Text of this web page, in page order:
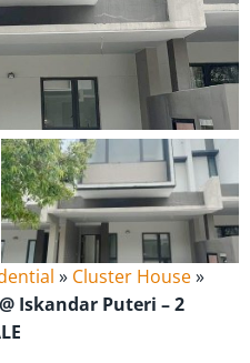
» Cluster House»
Iskandar Puteri – 2